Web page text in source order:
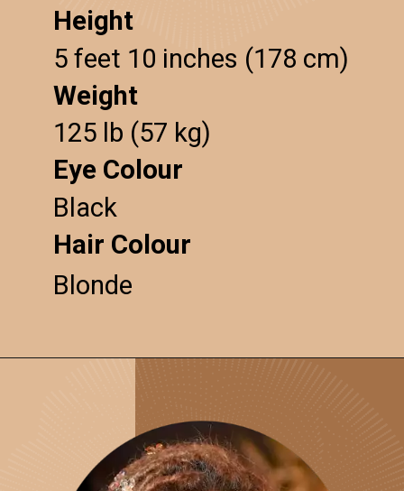
Height
5 feet 10 inches (178 cm)
Weight
125 lb (57 kg)
Eye Colour
Black
Hair Colour
Blonde